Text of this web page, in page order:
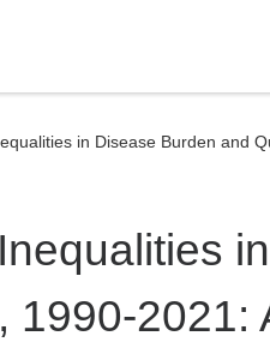
in Disease Burden and
1990-2021: